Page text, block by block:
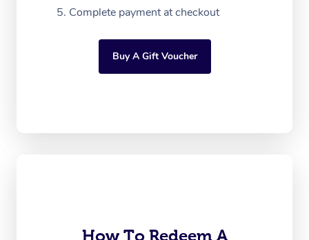
Complete payment at checkout
Buy A Gift Voucher
How To Redeem A
Aromatherapy
Reflexology Massage
Myofascial Release
NDIS Podiatry
Spray Tan Near Me
Facial Near Me
Nails Near Me
Code of Conduct